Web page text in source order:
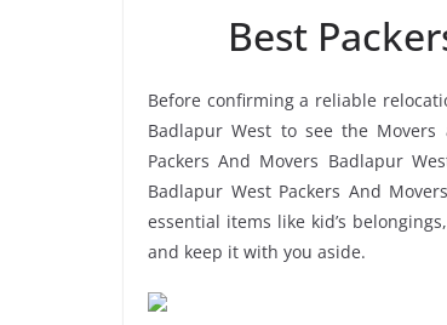
Best
Before confirming a reliable
Badlapur West to see the Movers
Packers And Movers Badlapur
Badlapur West Packers And
essential items like kid’s
and keep it with you aside.